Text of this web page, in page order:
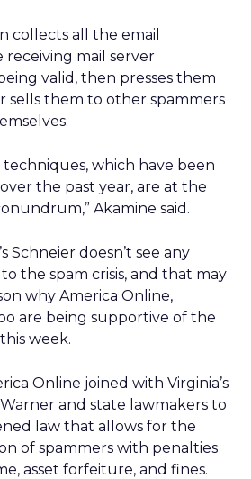
collects all the email
receiving mail server
valid, then presses them
sells them to other spammers
techniques, which have been
the past year, are at the
Akamine said.
Schneier doesn’t see any
the spam crisis, and that may
why America Online,
are being supportive of the
week.
Online joined with Virginia’s
and state lawmakers to
law that allows for the
of spammers with penalties
asset forfeiture, and fines.